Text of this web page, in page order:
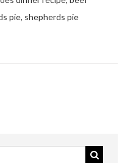
pie, shepherds pie